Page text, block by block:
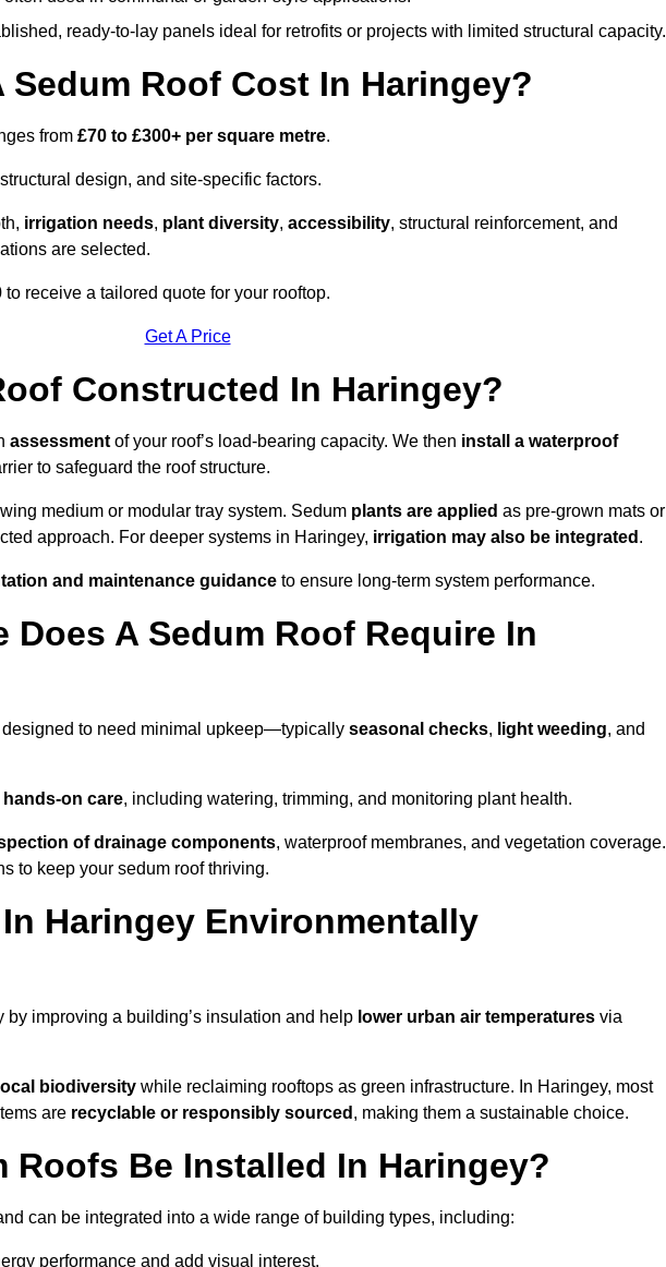
ready-to-lay panels ideal for retrofits or projects with limited structural capacity.
Sedum Roof Cost In Haringey?
from £70 to £300+ per square metre.
design, and site-specific factors.
irrigation needs, plant diversity, accessibility, structural reinforcement, and
are selected.
receive a tailored quote for your rooftop.
Get A Price
Constructed In Haringey?
assessment of your roof’s load-bearing capacity. We then install a waterproof
to safeguard the roof structure.
medium or modular tray system. Sedum plants are applied as pre-grown mats or
approach. For deeper systems in Haringey, irrigation may also be integrated .
and maintenance guidance to ensure long-term system performance.
Does A Sedum Roof Require In
to need minimal upkeep—typically seasonal checks, light weeding, and
hands-on care, including watering, trimming, and monitoring plant health.
of drainage components, waterproof membranes, and vegetation coverage.
to keep your sedum roof thriving.
Haringey Environmentally
improving a building’s insulation and help lower urban air temperatures via
biodiversity while reclaiming rooftops as green infrastructure. In Haringey, most
are recyclable or responsibly sourced , making them a sustainable choice.
Roofs Be Installed In Haringey?
can be integrated into a wide range of building types, including:
performance and add visual interest.